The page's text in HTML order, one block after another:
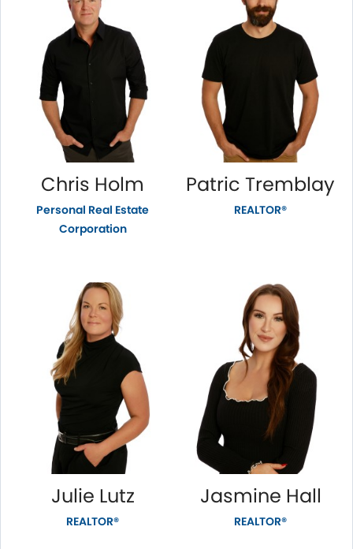
Chris Holm
Personal Real Estate
Corporation
Patric Tremblay
REALTOR®
Julie Lutz
REALTOR®
Jasmine Hall
REALTOR®